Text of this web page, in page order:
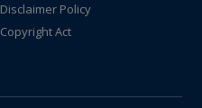
Disclaimer Policy
Copyright Act